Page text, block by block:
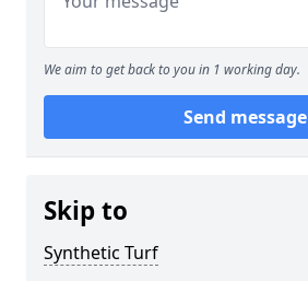
We aim to get back to you in 1 working day.
Send message
Skip to
Synthetic Turf